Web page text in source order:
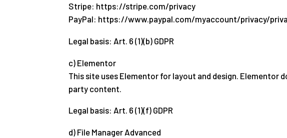
Stripe: https://stripe.com/privacy
PayPal: https://www.paypal.com/myaccount/privacy/
Legal basis: Art. 6 (1)(b) GDPR
c) Elementor
This site uses Elementor for layout and design.
party content.
Legal basis: Art. 6 (1)(f) GDPR
d) File Manager Advanced